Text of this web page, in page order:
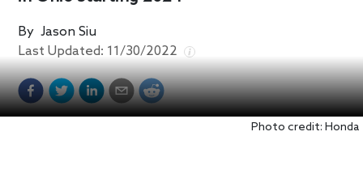
ByJason Siu
Last Updated: 11/30/2022
Photo credit: Honda